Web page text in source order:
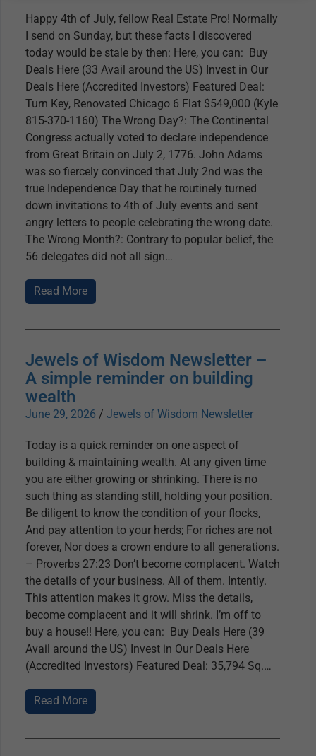
Happy 4th of July, fellow Real Estate Pro! Normally
I send on Sunday, but these facts I discovered
today would be stale by then: Here, you can: Buy
Deals Here (33 Avail around the US) Invest in Our
Deals Here (Accredited Investors) Featured Deal:
Turn Key, Renovated Chicago 6 Flat $549,000 (Kyle
815-370-1160) The Wrong Day?: The Continental
Congress actually voted to declare independence
from Great Britain on July 2, 1776. John Adams
was so fiercely convinced that July 2nd was the
true Independence Day that he routinely turned
down invitations to 4th of July events and sent
angry letters to people celebrating the wrong date.
The Wrong Month?: Contrary to popular belief, the
56 delegates did not all sign
Read More
Jewels of Wisdom Newsletter –
A simple reminder on building
wealth
June 29, 2026 / Jewels of Wisdom Newsletter
Today is a quick reminder on one aspect of
building & maintaining wealth. At any given time
you are either growing or shrinking. There is no
such thing as standing still, holding your position.
Be diligent to know the condition of your flocks,
And pay attention to your herds; For riches are not
forever, Nor does a crown endure to all generations.
– Proverbs 27:23 Don’t become complacent. Watch
the details of your business. All of them. Intently.
This attention makes it grow. Miss the details,
become complacent and it will shrink. I’m off to
buy a house!! Here, you can: Buy Deals Here (39
Avail around the US) Invest in Our Deals Here
(Accredited Investors) Featured Deal: 35,794 Sq.
Read More